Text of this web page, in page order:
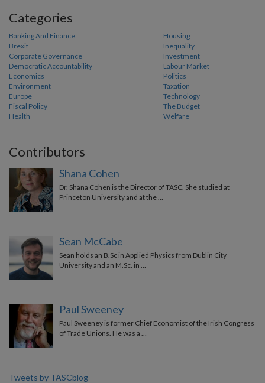
Categories
Banking And Finance
Brexit
Corporate Governance
Democratic Accountability
Economics
Environment
Europe
Fiscal Policy
Health
Housing
Inequality
Investment
Labour Market
Politics
Taxation
Technology
The Budget
Welfare
Contributors
Shana Cohen
Dr. Shana Cohen is the Director of TASC. She studied at
Princeton University and at the …
Sean McCabe
Sean holds an B.Sc in Applied Physics from Dublin City
University and an M.Sc. in …
Paul Sweeney
Paul Sweeney is former Chief Economist of the Irish Congress
of Trade Unions. He was a …
Tweets by TASCblog